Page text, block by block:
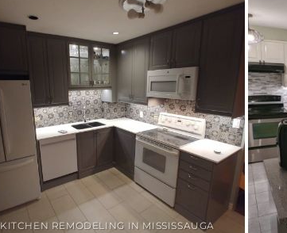
KITCHEN REMODELING IN MISSISSAUGA